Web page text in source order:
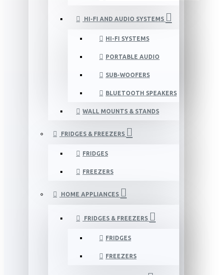
HI-FI AND AUDIO SYSTEMS
HI-FI SYSTEMS
PORTABLE AUDIO
SUB-WOOFERS
BLUETOOTH SPEAKERS
WALL MOUNTS & STANDS
FRIDGES & FREEZERS
FRIDGES
FREEZERS
HOME APPLIANCES
FRIDGES & FREEZERS
FRIDGES
FREEZERS